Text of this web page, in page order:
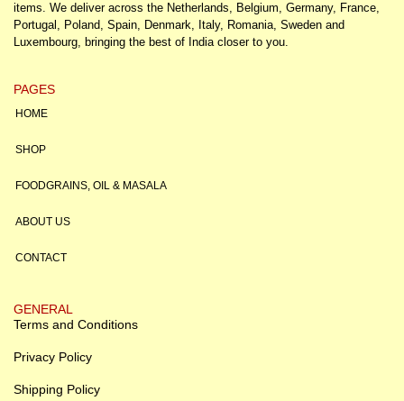
items. We deliver across the Netherlands, Belgium, Germany, France,
Portugal, Poland, Spain, Denmark, Italy, Romania, Sweden and
Luxembourg, bringing the best of India closer to you.
PAGES
HOME
SHOP
FOODGRAINS, OIL & MASALA
ABOUT US
CONTACT
GENERAL
Terms and Conditions
Privacy Policy
Shipping Policy